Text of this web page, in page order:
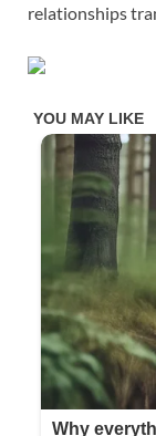
relationships